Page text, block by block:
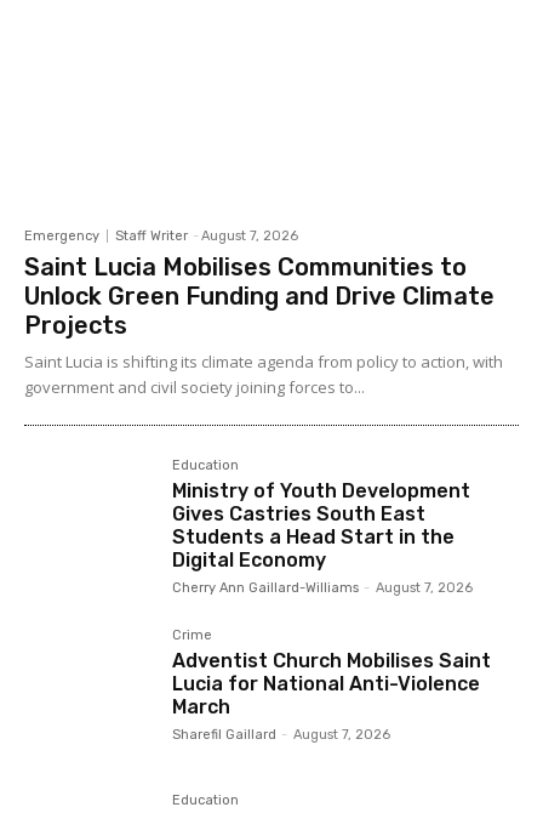
Emergency Staff Writer - August 7, 2026
Saint Lucia Mobilises Communities to
Unlock Green Funding and Drive Climate
Projects
Saint Lucia is shifting its climate agenda from policy to action, with
government and civil society joining forces to...
Education
Ministry of Youth Development
Gives Castries South East
Students a Head Start in the
Digital Economy
Cherry Ann Gaillard-Williams - August 7, 2026
Crime
Adventist Church Mobilises Saint
Lucia for National Anti-Violence
March
Sharefil Gaillard - August 7, 2026
Education